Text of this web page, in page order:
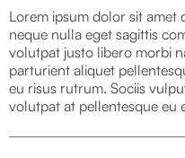
Lorem ipsum dolor sit amet
neque nulla eget sagittis
volutpat justo libero morbi
parturient aliquet
eu risus rutrum. Sociis
volutpat at pellentesque eu